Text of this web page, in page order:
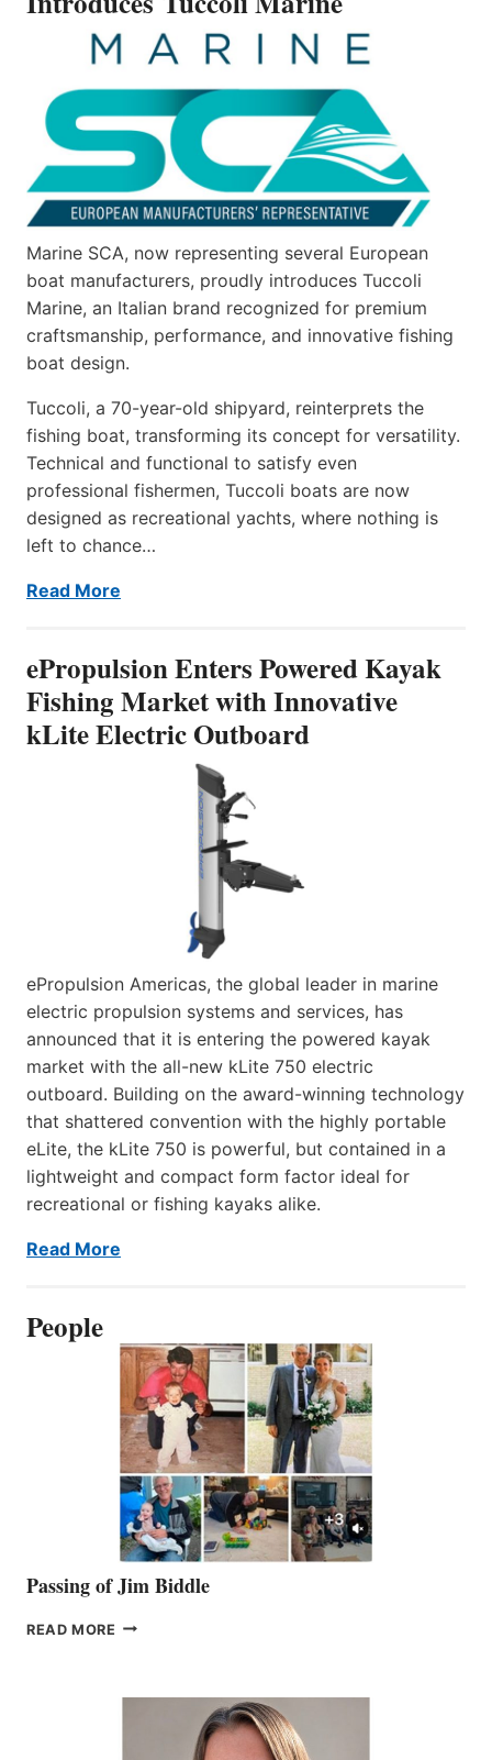
Marine SCA, now representing several European
boat manufacturers, proudly introduces Tuccoli
Marine, an Italian brand recognized for premium
craftsmanship, performance, and innovative fishing
boat design.
Tuccoli, a 70-year-old shipyard, reinterprets the
fishing boat, transforming its concept for versatility.
Technical and functional to satisfy even
professional fishermen, Tuccoli boats are now
designed as recreational yachts, where nothing is
left to chance…
Read More
ePropulsion Enters Powered Kayak
Fishing Market with Innovative
kLite Electric Outboard
ePropulsion Americas, the global leader in marine
electric propulsion systems and services, has
announced that it is entering the powered kayak
market with the all-new kLite 750 electric
outboard. Building on the award-winning technology
that shattered convention with the highly portable
eLite, the kLite 750 is powerful, but contained in a
lightweight and compact form factor ideal for
recreational or fishing kayaks alike.
Read More
People
Passing of Jim Biddle
READ MORE PASSING